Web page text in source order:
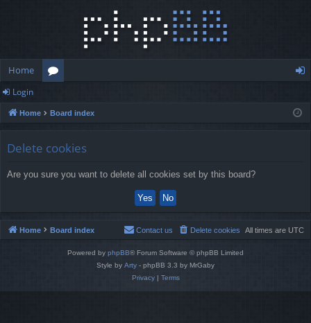
Home
u
in
Login
Home Board index
Delete cookies
Are you sure you want to delete all cookies set by this board?
Home Board index All times are UTC
Delete cookies
Contact us
Powered by phpBB® Forum Software © phpBB Limited
Style by Arty - phpBB 3.3 by MrGaby
Privacy| Terms